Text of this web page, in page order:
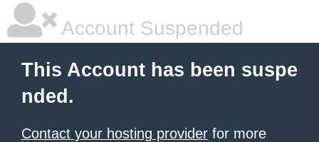
Account Suspended
This Account has been suspe
nded.
Contact your hosting provider for more